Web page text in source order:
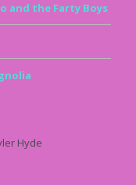
and the Farty Boys
Hyde